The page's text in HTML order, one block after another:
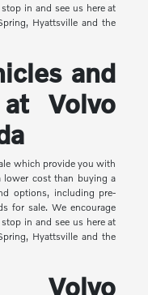
in and see us here at
Hyattsville and the
and
Volvo
which provide you with
lower cost than buying a
options, including pre-
for sale. We encourage
in and see us here at
Hyattsville and the
Volvo